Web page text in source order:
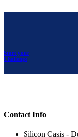
Start your
Challenge
Contact Info
Silicon Oasis -